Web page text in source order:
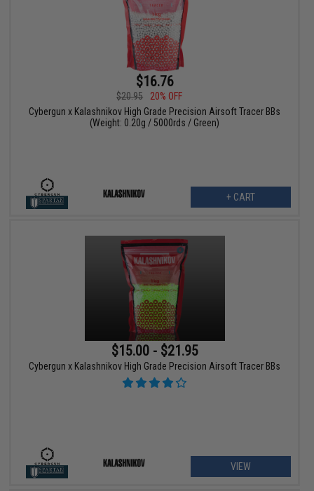
$16.76
$20.95
20% OFF
Cybergun x Kalashnikov High Grade Precision Airsoft Tracer BBs
(Weight: 0.20g / 5000rds / Green)
+ CART
$15.00 - $21.95
Cybergun x Kalashnikov High Grade Precision Airsoft Tracer BBs
VIEW